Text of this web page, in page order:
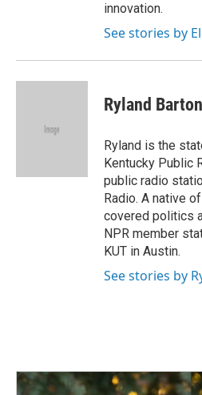
innovation.
See stories by
Ryland Barton
Ryland is the
Kentucky Public
public radio
Radio. A native
covered politics
NPR member
KUT in Austin.
See stories by